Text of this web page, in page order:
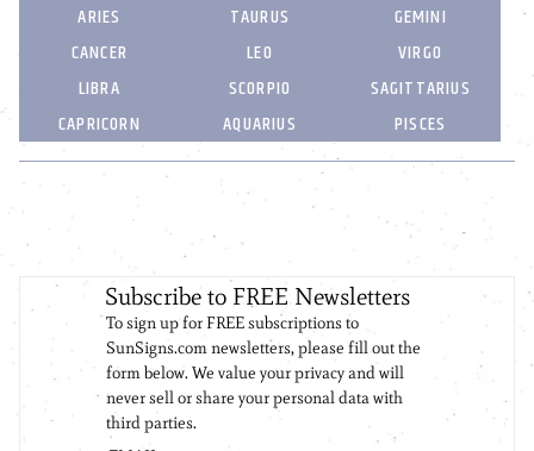
ARIES
TAURUS
GEMINI
CANCER
LEO
VIRGO
LIBRA
SCORPIO
SAGITTARIUS
CAPRICORN
AQUARIUS PISCES